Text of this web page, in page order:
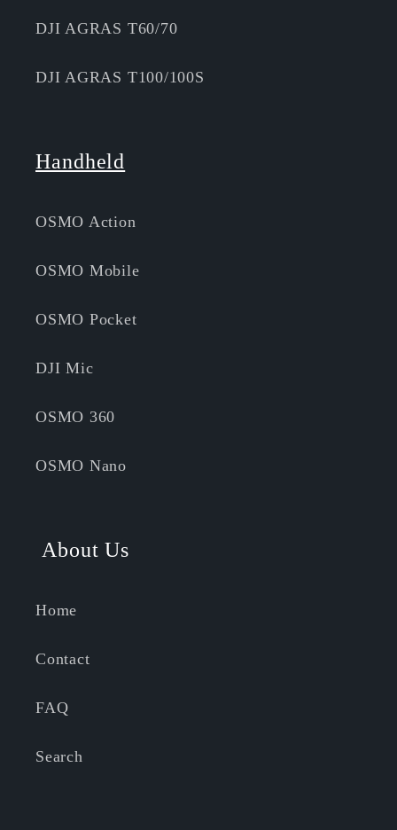
DJI AGRAS T60/70
DJI AGRAS T100/100S
Handheld
OSMO Action
OSMO Mobile
OSMO Pocket
DJI Mic
OSMO 360
OSMO Nano
About Us
Home
Contact
FAQ
Search